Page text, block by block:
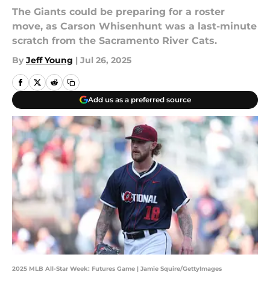
The Giants could be preparing for a roster
move, as Carson Whisenhunt was a last-minute
scratch from the Sacramento River Cats.
By Jeff Young | Jul 26, 2025
Add us as a preferred source
2025 MLB All-Star Week: Futures Game | Jamie Squire/GettyImages